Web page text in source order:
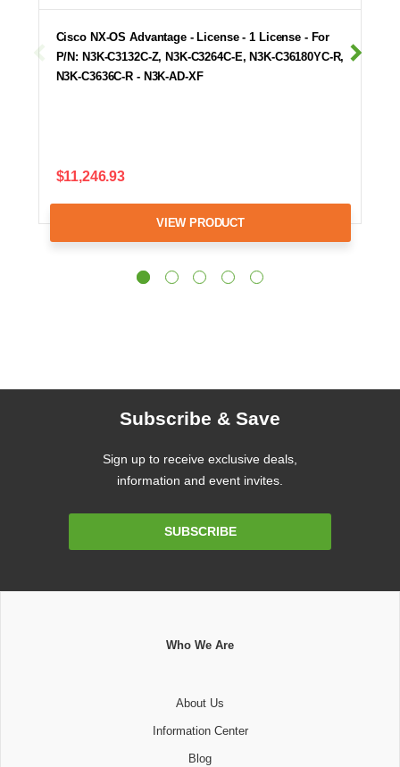
Cisco NX-OS Advantage - License - 1 License - For
P/N: N3K-C3132C-Z, N3K-C3264C-E, N3K-C36180YC-R,
N3K-C3636C-R - N3K-AD-XF
$11,246.93
VIEW PRODUCT
Subscribe & Save
Sign up to receive exclusive deals,
information and event invites.
SUBSCRIBE
Who We Are
About Us
Information Center
Blog